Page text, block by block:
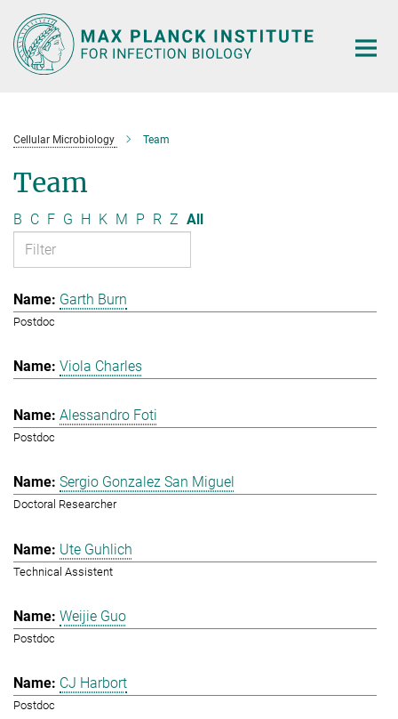
Main-
Content
Cellular Microbiology Team
Team
B C F G H K M P R Z All
Garth Burn
Postdoc
Viola Charles
Alessandro Foti
Postdoc
Sergio Gonzalez San Miguel
Doctoral Researcher
Ute Guhlich
Technical Assistent
Weijie Guo
Postdoc
CJ Harbort
Postdoc